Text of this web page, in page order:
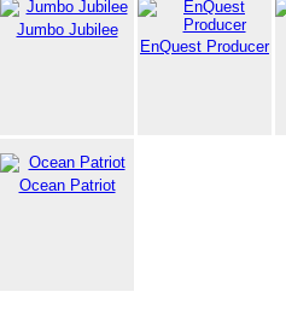
Jumbo Jubilee
EnQuest Producer
Ocean Patriot